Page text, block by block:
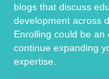
blogs that discuss
development across
Enrolling could be an
continue expanding
expertise.